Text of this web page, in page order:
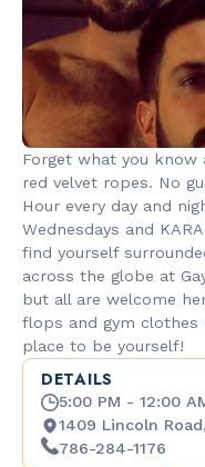
Forget what you know
red velvet ropes. No
Hour every day and
Wednesdays and
find yourself
across the globe at
but all are welcome
flops and gym clothes
place to be yourself!
DETAILS
5:00 PM - 12:00
1409 Lincoln
786-284-1176